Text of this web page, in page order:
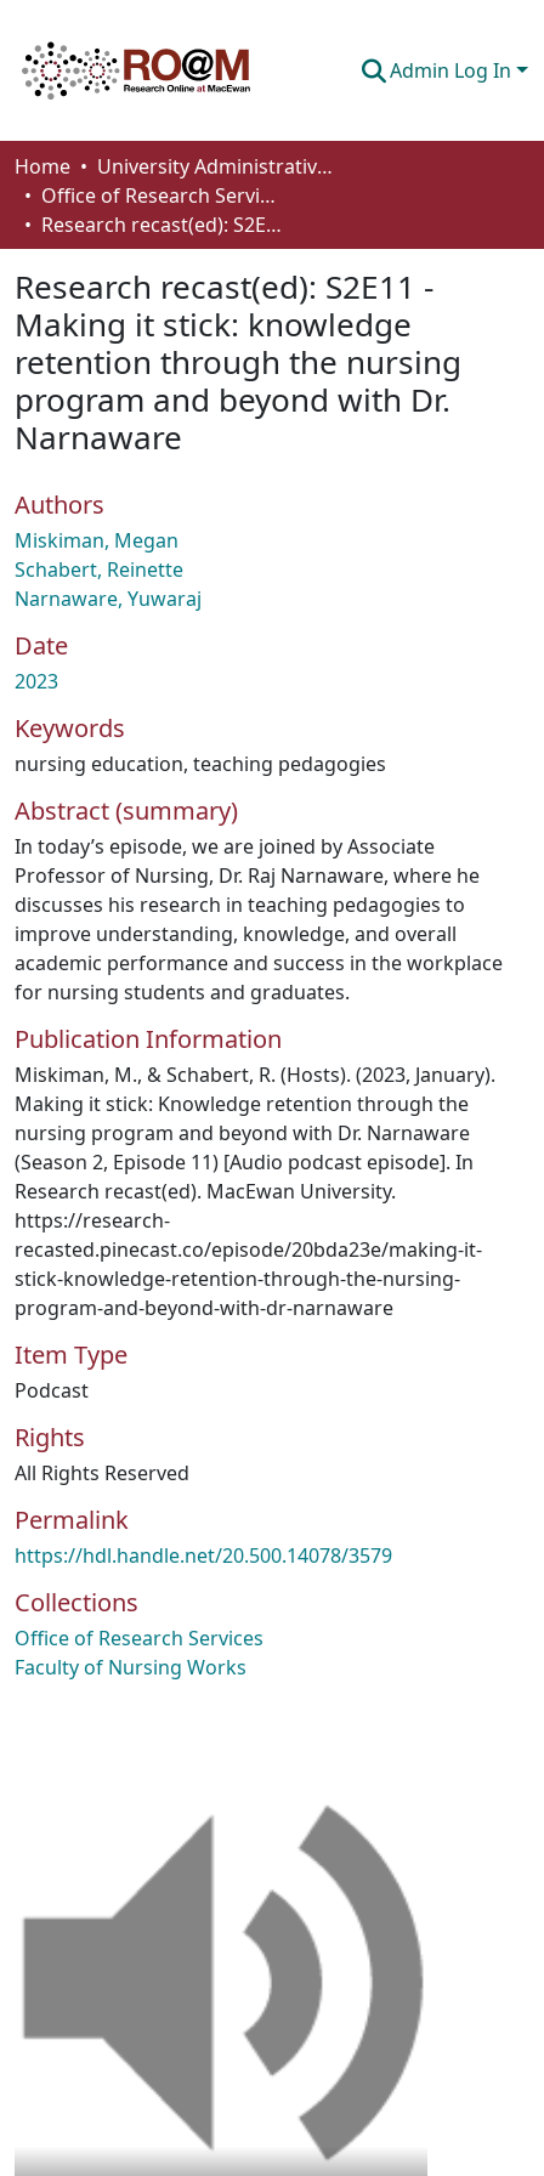
Admin Log In
Communities & Collections
Browse
About
How To Deposit
Home
University Administrative Areas
Office of Research Services
Research recast(ed): S2E11 - Making it stick: knowledge retention through the nursing program and beyond with Dr. Narnaware
Research recast(ed): S2E11 -
Making it stick: knowledge
retention through the nursing
program and beyond with Dr.
Narnaware
Authors
Miskiman, Megan
Schabert, Reinette
Narnaware, Yuwaraj
Date
2023
Keywords
nursing education, teaching pedagogies
Abstract (summary)
In today’s episode, we are joined by Associate
Professor of Nursing, Dr. Raj Narnaware, where he
discusses his research in teaching pedagogies to
improve understanding, knowledge, and overall
academic performance and success in the workplace
for nursing students and graduates.
Publication Information
Miskiman, M., & Schabert, R. (Hosts). (2023, January).
Making it stick: Knowledge retention through the
nursing program and beyond with Dr. Narnaware
(Season 2, Episode 11) [Audio podcast episode]. In
Research recast(ed). MacEwan University.
https://research-
recasted.pinecast.co/episode/20bda23e/making-it-
stick-knowledge-retention-through-the-nursing-
program-and-beyond-with-dr-narnaware
Item Type
Podcast
Rights
All Rights Reserved
Permalink
https://hdl.handle.net/20.500.14078/3579
Collections
Office of Research Services
Faculty of Nursing Works